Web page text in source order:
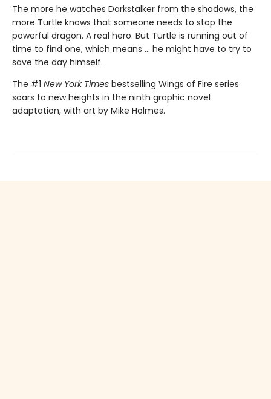
The more he watches Darkstalker from the shadows, the
more Turtle knows that someone needs to stop the
powerful dragon. A real hero. But Turtle is running out of
time to find one, which means ... he might have to try to
save the day himself.
The #1 New York Times bestselling Wings of Fire series
soars to new heights in the ninth graphic novel
adaptation, with art by Mike Holmes.